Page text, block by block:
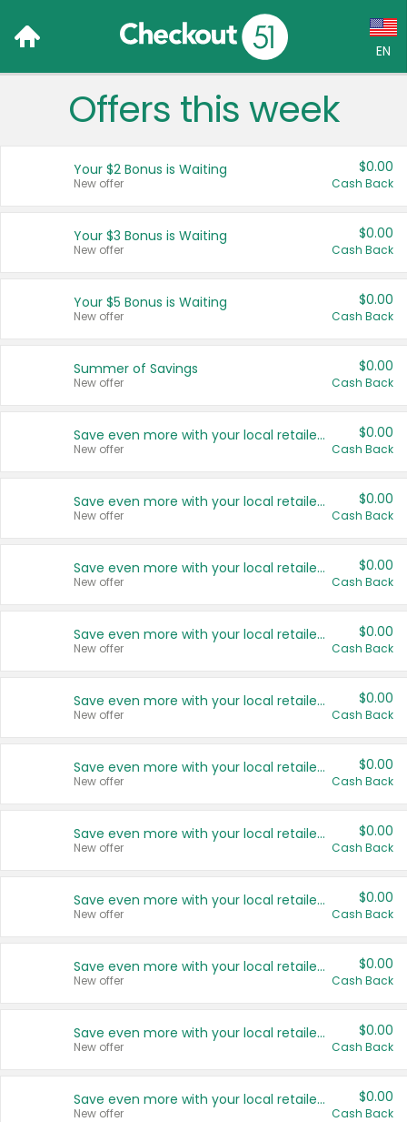
EN
Language:
Français (CA)
United States
Offers this week
Your $2 Bonus is Waiting
New offer
$0.00
Cash Back
Your $3 Bonus is Waiting
New offer
$0.00
Cash Back
Your $5 Bonus is Waiting
New offer
$0.00
Cash Back
Summer of Savings
New offer
$0.00
Cash Back
Save even more with your local retailers
New offer
$0.00
Cash Back
Save even more with your local retailers
New offer
$0.00
Cash Back
Save even more with your local retailers
New offer
$0.00
Cash Back
Save even more with your local retailers
New offer
$0.00
Cash Back
Save even more with your local retailers
New offer
$0.00
Cash Back
Save even more with your local retailers
New offer
$0.00
Cash Back
Save even more with your local retailers
New offer
$0.00
Cash Back
Save even more with your local retailers
New offer
$0.00
Cash Back
Save even more with your local retailers
New offer
$0.00
Cash Back
Save even more with your local retailers
New offer
$0.00
Cash Back
Save even more with your local retailers
New offer
$0.00
Cash Back